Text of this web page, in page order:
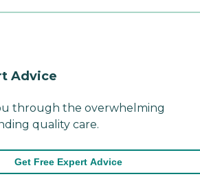
Advice
through the overwhelming
quality care.
Get Free Expert Advice